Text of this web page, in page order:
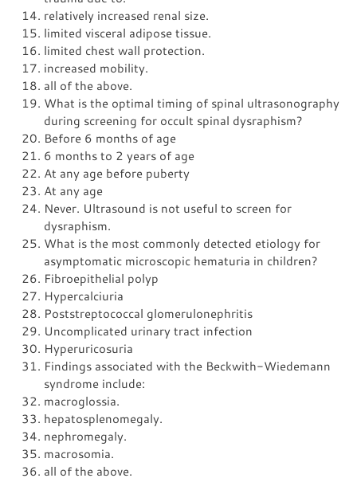
relatively increased renal size.
limited visceral adipose tissue.
limited chest wall protection.
increased mobility.
all of the above.
What is the optimal timing of spinal ultrasonography
during screening for occult spinal dysraphism?
Before 6 months of age
6 months to 2 years of age
At any age before puberty
At any age
Never. Ultrasound is not useful to screen for
dysraphism.
What is the most commonly detected etiology for
asymptomatic microscopic hematuria in children?
Fibroepithelial polyp
Hypercalciuria
Poststreptococcal glomerulonephritis
Uncomplicated urinary tract infection
Hyperuricosuria
Findings associated with the Beckwith-Wiedemann
syndrome include:
macroglossia.
hepatosplenomegaly.
nephromegaly.
macrosomia.
all of the above.